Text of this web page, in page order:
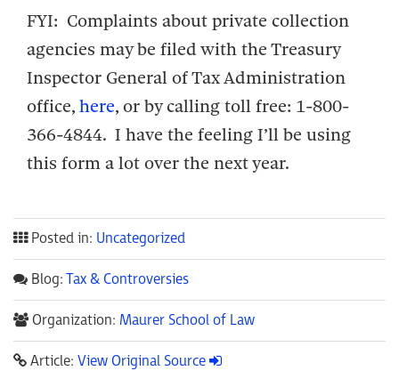
FYI: Complaints about private collection
agencies may be filed with the Treasury
Inspector General of Tax Administration
office, here, or by calling toll free: 1-800-
366-4844. I have the feeling I’ll be using
this form a lot over the next year.
Posted in: Uncategorized
Blog: Tax & Controversies
Organization: Maurer School of Law
Article: View Original Source